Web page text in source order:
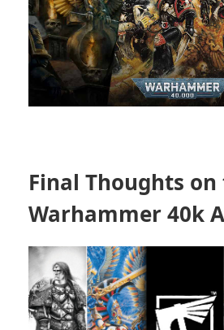
Final Thoughts on
Warhammer 40k